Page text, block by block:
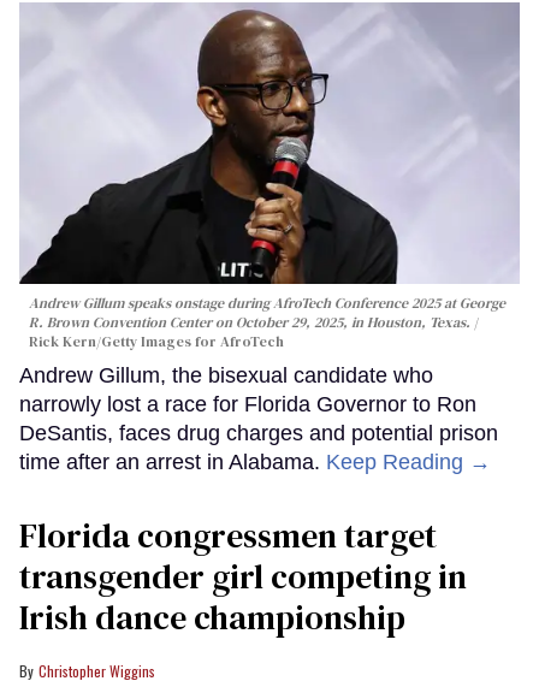
Andrew Gillum speaks onstage during AfroTech Conference 2025 at George
R. Brown Convention Center on October 29, 2025, in Houston, Texas.
Rick Kern/Getty Images for AfroTech
Andrew Gillum, the bisexual candidate who
narrowly lost a race for Florida Governor to Ron
DeSantis, faces drug charges and potential prison
time after an arrest in Alabama. Keep Reading →
Florida congressmen target
transgender girl competing in
Irish dance championship
Christopher Wiggins